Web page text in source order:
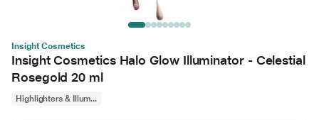
Insight Cosmetics
Insight Cosmetics Halo Glow Illuminator - Celestial
Rosegold 20 ml
Highlighters & Illum...